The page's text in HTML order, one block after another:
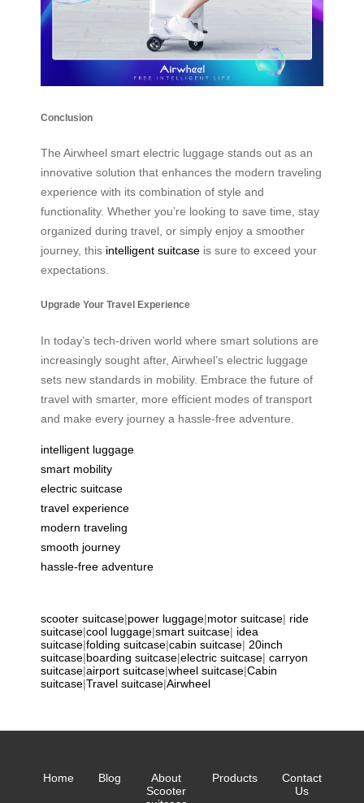
Conclusion
The Airwheel smart electric luggage stands out as an
innovative solution that enhances the modern traveling
experience with its combination of style and
functionality. Whether you’re looking to save time, stay
organized during travel, or simply enjoy a smoother
journey, this intelligent suitcase is sure to exceed your
expectations.
Upgrade Your Travel Experience
In today’s tech-driven world where smart solutions are
increasingly sought after, Airwheel’s electric luggage
sets new standards in mobility. Embrace the future of
travel with smarter, more efficient modes of transport
and make every journey a hassle-free adventure.
intelligent luggage
smart mobility
electric suitcase
travel experience
modern traveling
smooth journey
hassle-free adventure
scooter suitcase|power luggage|motor suitcase| ride
suitcase|cool luggage|smart suitcase| idea
suitcase|folding suitcase|cabin suitcase| 20inch
suitcase|boarding suitcase|electric suitcase| carryon
suitcase|airport suitcase|wheel suitcase|Cabin
suitcase|Travel suitcase|Airwheel
Home Blog
About
Scooter
Products
Contact
Us